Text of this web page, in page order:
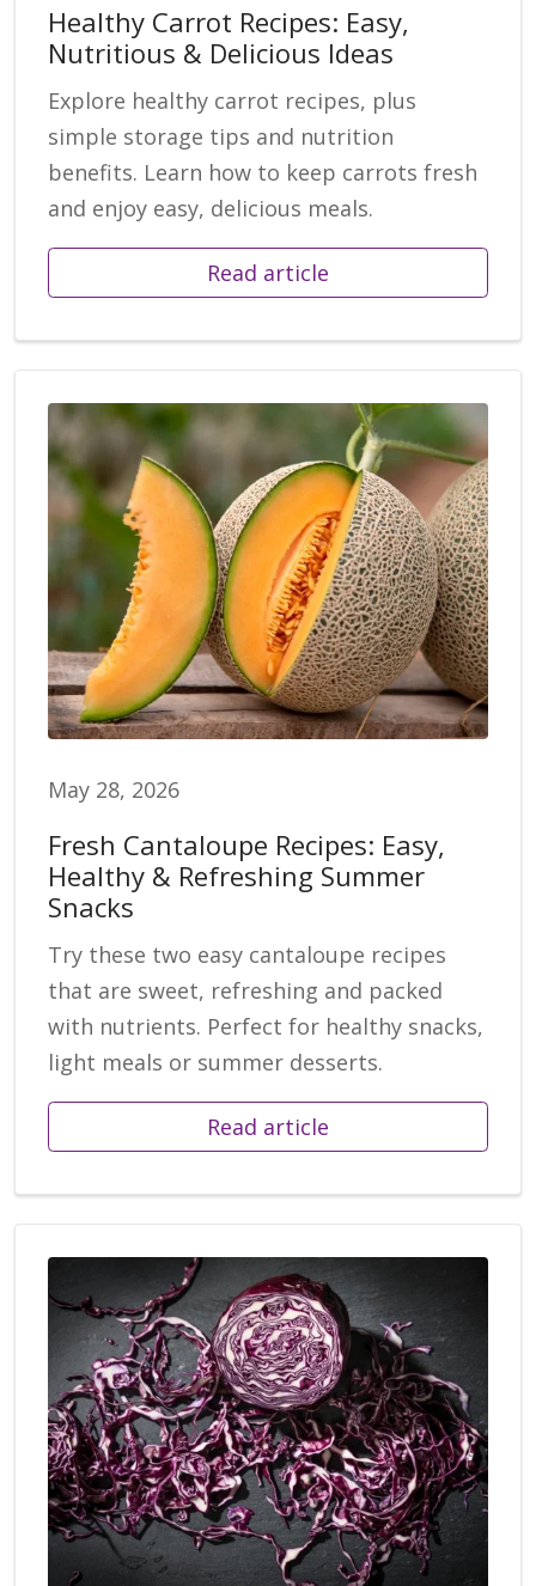
Healthy Carrot Recipes: Easy,
Nutritious & Delicious Ideas
Explore healthy carrot recipes, plus
simple storage tips and nutrition
benefits. Learn how to keep carrots fresh
and enjoy easy, delicious meals.
Read article
May 28, 2026
Fresh Cantaloupe Recipes: Easy,
Healthy & Refreshing Summer
Snacks
Try these two easy cantaloupe recipes
that are sweet, refreshing and packed
with nutrients. Perfect for healthy snacks,
light meals or summer desserts.
Read article